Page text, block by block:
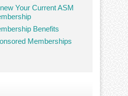
Your Current ASM
Benefits
Memberships